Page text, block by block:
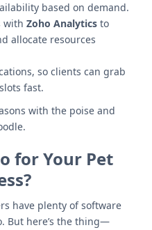
based on demand.
with Zoho Analytics to
allocate resources
so clients can grab
fast.
with the poise and
for Your Pet
have plenty of software
But here’s the thing—